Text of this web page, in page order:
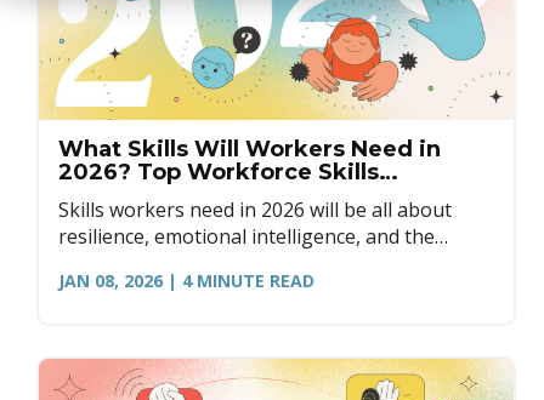
What Skills Will Workers Need in
2026? Top Workforce Skills
Skills workers need in 2026 will be all about
resilience, emotional intelligence, and the
JAN 08, 2026 | 4 MINUTE READ